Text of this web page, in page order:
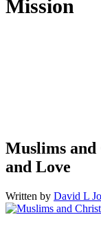
Mission
Muslims and
and Love
Written by David L